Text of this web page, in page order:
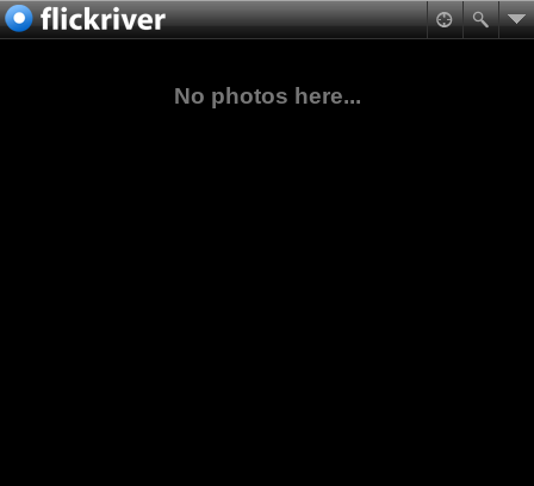
No photos here...